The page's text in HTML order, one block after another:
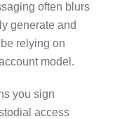
often blurs
generate and
relying on
model.
you sign
access